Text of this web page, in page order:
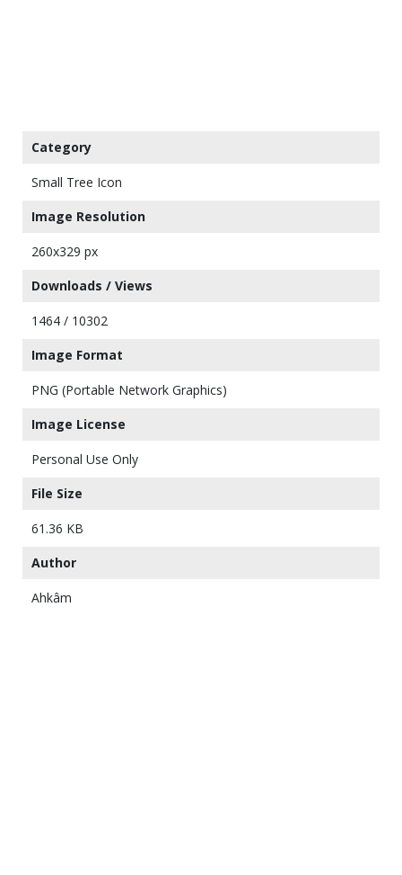
Category
Small Tree Icon
Image Resolution
260x329 px
Downloads / Views
1464 / 10302
Image Format
PNG (Portable Network Graphics)
Image License
Personal Use Only
File Size
61.36 KB
Author
Ahkâm